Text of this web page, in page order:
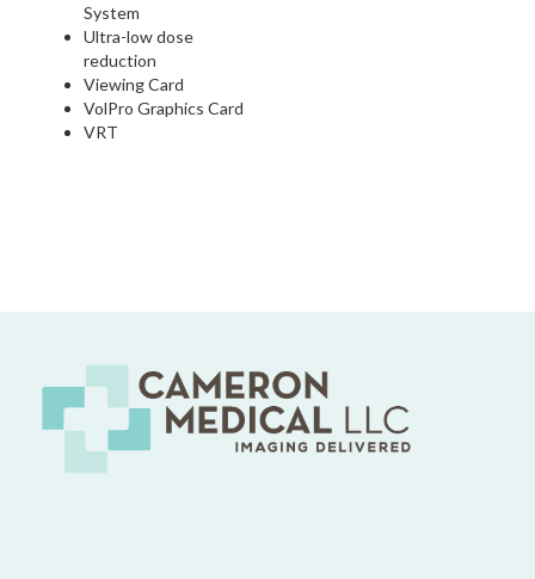
System
Ultra-low dose
reduction
Viewing Card
VolPro Graphics Card
VRT